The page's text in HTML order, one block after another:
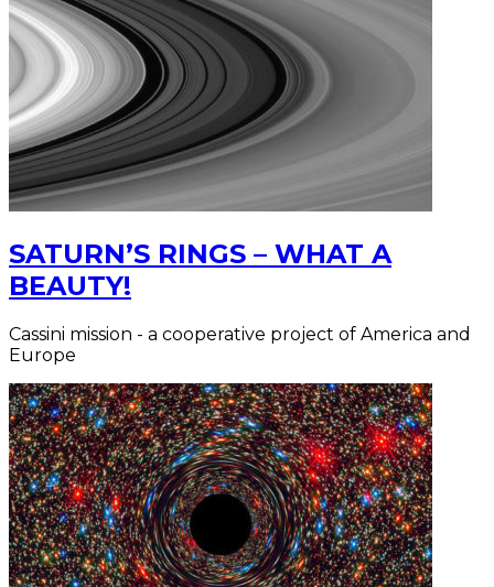
SATURN’S RINGS – WHAT A
BEAUTY!
Cassini mission - a cooperative project of America and
Europe